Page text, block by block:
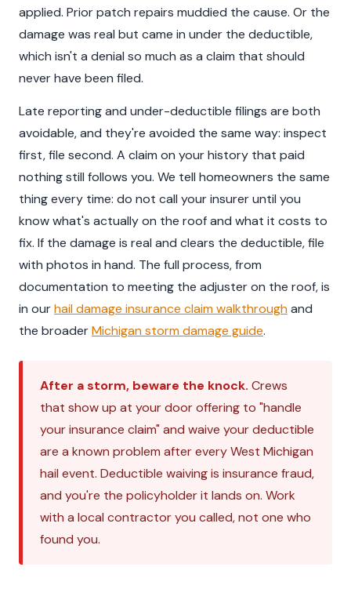
applied. Prior patch repairs muddied the cause. Or the
damage was real but came in under the deductible,
which isn't a denial so much as a claim that should
never have been filed.
Late reporting and under-deductible filings are both
avoidable, and they're avoided the same way: inspect
first, file second. A claim on your history that paid
nothing still follows you. We tell homeowners the same
thing every time: do not call your insurer until you
know what's actually on the roof and what it costs to
fix. If the damage is real and clears the deductible, file
with photos in hand. The full process, from
documentation to meeting the adjuster on the roof, is
in ourhail damage insurance claim walkthroughand
the broaderMichigan storm damage guide.
After a storm, beware the knock. Crews
that show up at your door offering to "handle
your insurance claim" and waive your deductible
are a known problem after every West Michigan
hail event. Deductible waiving is insurance fraud,
and you're the policyholder it lands on. Work
with a local contractor you called, not one who
found you.